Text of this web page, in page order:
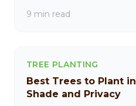
9 min read
TREE PLANTING
Best Trees to Plant
Shade and Privacy